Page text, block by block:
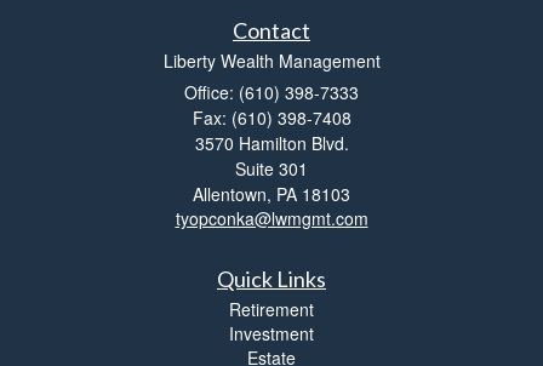
Contact
Liberty Wealth Management
Office: (610) 398-7333
Fax: (610) 398-7408
3570 Hamilton Blvd.
Suite 301
Allentown, PA 18103
tyopconka@lwmgmt.com
Quick Links
Retirement
Investment
Estate